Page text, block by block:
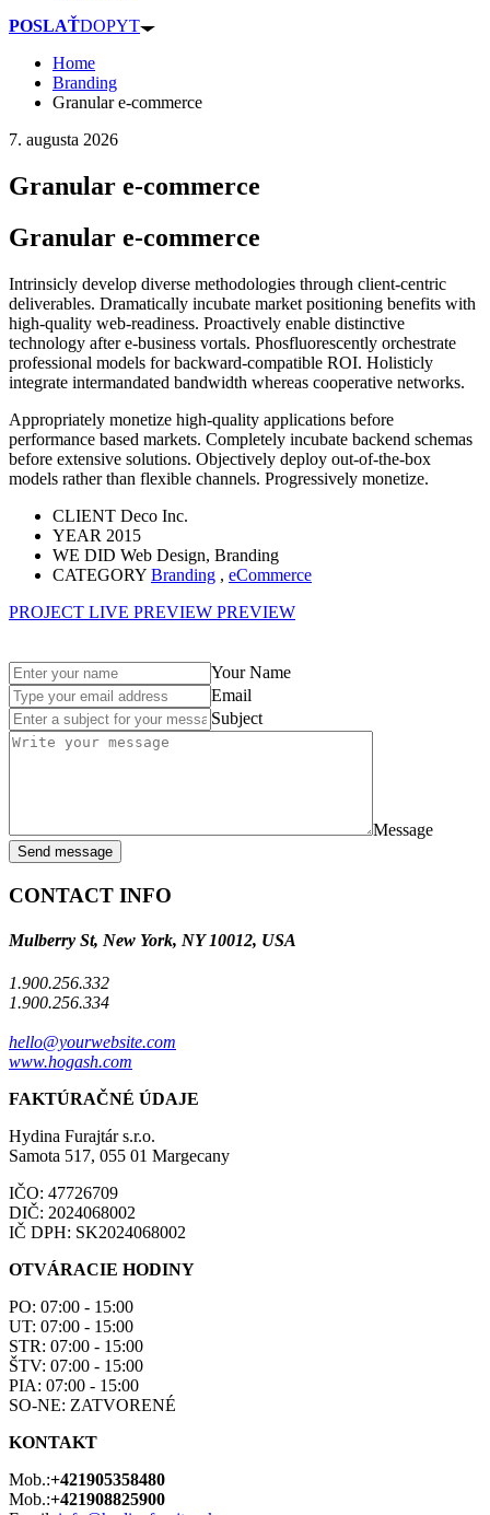
POSLAŤDOPYT
Home
Branding
Granular e-commerce
7. augusta 2026
Granular e-commerce
Granular e-commerce
Intrinsicly develop diverse methodologies through client-centric
deliverables. Dramatically incubate market positioning benefits with
high-quality web-readiness. Proactively enable distinctive
technology after e-business vortals. Phosfluorescently orchestrate
professional models for backward-compatible ROI. Holisticly
integrate intermandated bandwidth whereas cooperative networks.
Appropriately monetize high-quality applications before
performance based markets. Completely incubate backend schemas
before extensive solutions. Objectively deploy out-of-the-box
models rather than flexible channels. Progressively monetize.
CLIENT Deco Inc.
YEAR 2015
WE DID Web Design, Branding
CATEGORY Branding , eCommerce
PROJECT LIVE PREVIEW PREVIEW
Your Name
Email
Subject
Message
Send message
CONTACT INFO
Mulberry St, New York, NY 10012, USA
1.900.256.332
1.900.256.334
hello@yourwebsite.com
www.hogash.com
FAKTÚRAČNÉ ÚDAJE
Hydina Furajtár s.r.o.
Samota 517, 055 01 Margecany
IČO: 47726709
DIČ: 2024068002
IČ DPH: SK2024068002
OTVÁRACIE HODINY
PO: 07:00 - 15:00
UT: 07:00 - 15:00
STR: 07:00 - 15:00
ŠTV: 07:00 - 15:00
PIA: 07:00 - 15:00
SO-NE: ZATVORENÉ
KONTAKT
Mob.:+421905358480
Mob.:+421908825900